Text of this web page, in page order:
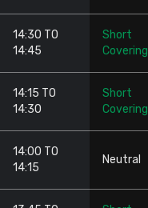
14:30 TO
14:45
Short
Covering
14:15 TO
14:30
Short
Covering
14:00 TO
14:15
Neutral